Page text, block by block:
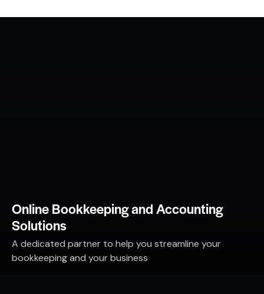
Online Bookkeeping and Accounting
Solutions
A dedicated partner to help you streamline your
bookkeeping and your business